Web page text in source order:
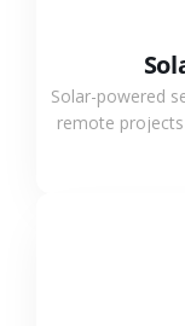
Solar-powered
remote